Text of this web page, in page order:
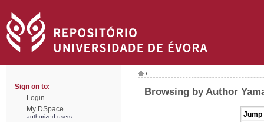
Sign on to:
Login
My DSpace
authorized users
/
Browsing by Author
Jump